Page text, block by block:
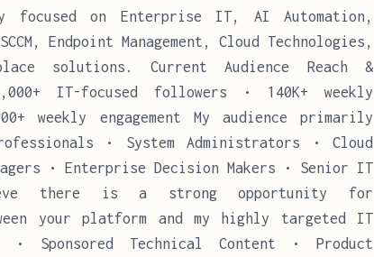
focused on Enterprise IT, AI Automation,
Endpoint Management, Cloud Technologies,
solutions. Current Audience Reach &
IT-focused followers • 140K+ weekly
weekly engagement My audience primarily
• System Administrators • Cloud
• Enterprise Decision Makers • Senior IT
there is a strong opportunity for
your platform and my highly targeted IT
• Sponsored Technical Content • Product